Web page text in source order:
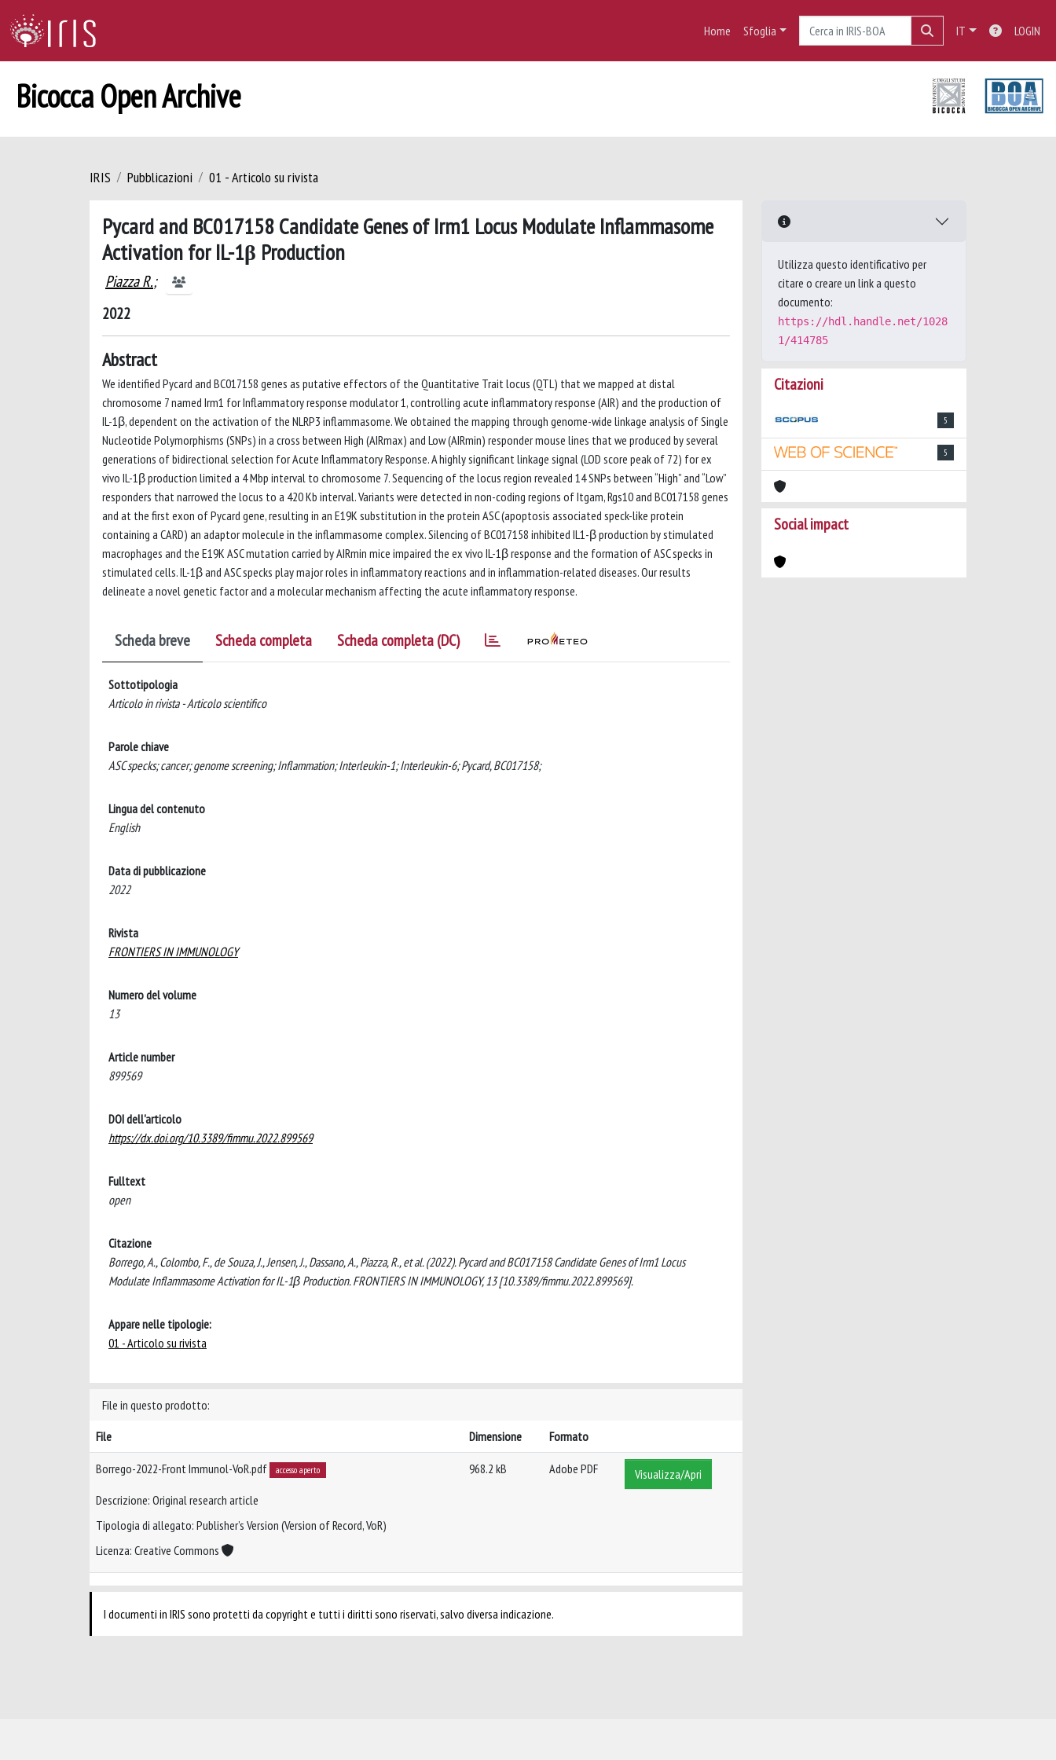
Home Sfoglia IT LOGIN
Bicocca Open Archive
IRIS Pubblicazioni 01 - Articolo su rivista
Pycard and BC017158 Candidate Genes of Irm1 Locus Modulate Inflammasome
Activation for IL-1β Production
Piazza R.;
2022
Abstract
We identified Pycard and BC017158 genes as putative effectors of the Quantitative Trait locus (QTL) that we mapped at distal
chromosome 7 named Irm1 for Inflammatory response modulator 1, controlling acute inflammatory response (AIR) and the production of
IL-1β, dependent on the activation of the NLRP3 inflammasome. We obtained the mapping through genome-wide linkage analysis of Single
Nucleotide Polymorphisms (SNPs) in a cross between High (AIRmax) and Low (AIRmin) responder mouse lines that we produced by several
generations of bidirectional selection for Acute Inflammatory Response. A highly significant linkage signal (LOD score peak of 72) for ex
vivo IL-1β production limited a 4 Mbp interval to chromosome 7. Sequencing of the locus region revealed 14 SNPs between “High” and “Low”
responders that narrowed the locus to a 420 Kb interval. Variants were detected in non-coding regions of Itgam, Rgs10 and BC017158 genes
and at the first exon of Pycard gene, resulting in an E19K substitution in the protein ASC (apoptosis associated speck-like protein
containing a CARD) an adaptor molecule in the inflammasome complex. Silencing of BC017158 inhibited IL1-β production by stimulated
macrophages and the E19K ASC mutation carried by AIRmin mice impaired the ex vivo IL-1β response and the formation of ASC specks in
stimulated cells. IL-1β and ASC specks play major roles in inflammatory reactions and in inflammation-related diseases. Our results
delineate a novel genetic factor and a molecular mechanism affecting the acute inflammatory response.
Scheda breve Scheda completa Scheda completa (DC)
Sottotipologia
Articolo in rivista - Articolo scientifico
Parole chiave
ASC specks; cancer; genome screening; Inflammation; Interleukin-1; Interleukin-6; Pycard, BC017158;
Lingua del contenuto
English
Data di pubblicazione
2022
Rivista
FRONTIERS IN IMMUNOLOGY
Numero del volume
13
Article number
899569
DOI dell'articolo
https://dx.doi.org/10.3389/fimmu.2022.899569
Fulltext
open
Citazione
Borrego, A., Colombo, F., de Souza, J., Jensen, J., Dassano, A., Piazza, R., et al. (2022). Pycard and BC017158 Candidate Genes of Irm1 Locus
Modulate Inflammasome Activation for IL-1β Production. FRONTIERS IN IMMUNOLOGY, 13 [10.3389/fimmu.2022.899569].
Appare nelle tipologie:
01 - Articolo su rivista
File in questo prodotto:
File
Dimensione Formato
Borrego-2022-Front Immunol-VoR.pdf accesso aperto
Descrizione: Original research article
Tipologia di allegato: Publisher’s Version (Version of Record, VoR)
Licenza: Creative Commons
968.2 kB Adobe PDF Visualizza/Apri
I documenti in IRIS sono protetti da copyright e tutti i diritti sono riservati, salvo diversa indicazione.
Utilizza questo identificativo per
citare o creare un link a questo
documento:
https://hdl.handle.net/1028
1/414785
Citazioni
5
5
Social impact